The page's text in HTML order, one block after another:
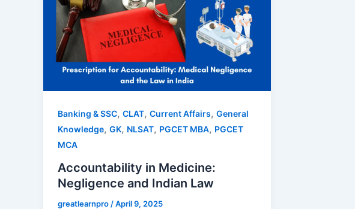
Banking & SSC, CLAT, Current Affairs, General
Knowledge, GK, NLSAT, PGCET MBA, PGCET
MCA
Accountability in Medicine:
Negligence and Indian Law
greatlearnpro /April 9, 2025